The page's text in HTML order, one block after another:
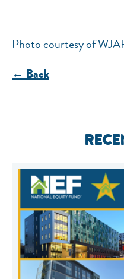
Photo courtesy of
← Back